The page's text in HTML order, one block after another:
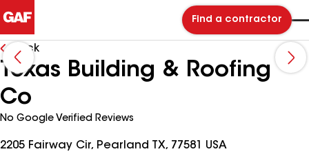
Find a contractor
Back
Texas Building & Roofing
Co
No Google Verified Reviews
2205 Fairway Cir, Pearland TX, 77581 USA